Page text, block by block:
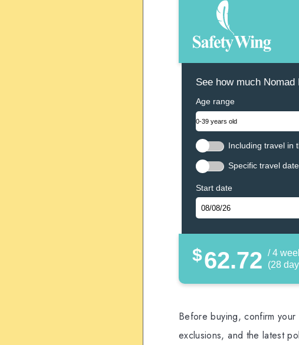
See how much
Age range
Including travel in
Specific travel
Start date
$62.72 / 4
(28
Before buying, confirm
exclusions, and the latest